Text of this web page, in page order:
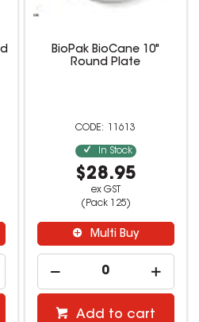
BioPak BioCane 10"
Round Plate
11613
In Stock
$28.95
ex GST
(Pack 125)
Multi Buy
Add to cart